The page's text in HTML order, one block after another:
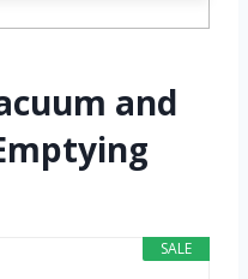
and
SALE